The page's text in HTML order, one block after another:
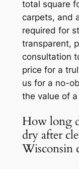
total square
carpets, and
required for
transparent,
consultation
price for a
us for a no-
the value of
How long
dry after
Wisconsin